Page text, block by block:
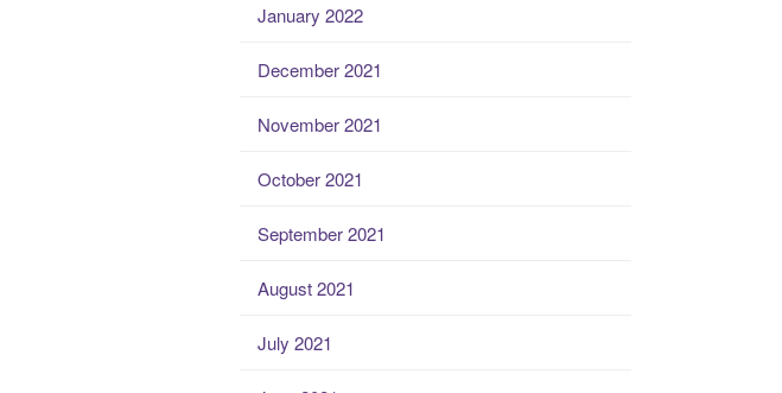
January 2022
December 2021
November 2021
October 2021
September 2021
August 2021
July 2021